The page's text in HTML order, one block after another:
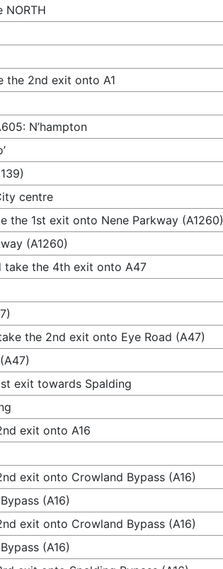
the 2nd exit onto A1
N’hampton
centre
the 1st exit onto Nene Parkway (A1260)
(A1260)
take the 4th exit onto A47
the 2nd exit onto Eye Road (A47)
exit towards Spalding
exit onto A16
exit onto Crowland Bypass (A16)
(A16)
exit onto Crowland Bypass (A16)
(A16)